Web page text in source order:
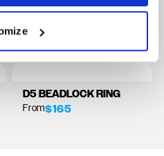
D5 BEADLOCK RING
From$165